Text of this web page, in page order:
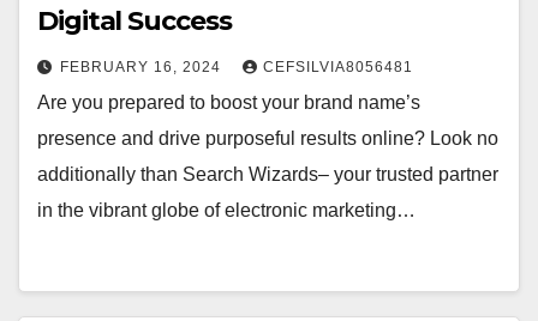
Digital Success
FEBRUARY 16, 2024 CEFSILVIA8056481
Are you prepared to boost your brand name’s
presence and drive purposeful results online? Look no
additionally than Search Wizards– your trusted partner
in the vibrant globe of electronic marketing…